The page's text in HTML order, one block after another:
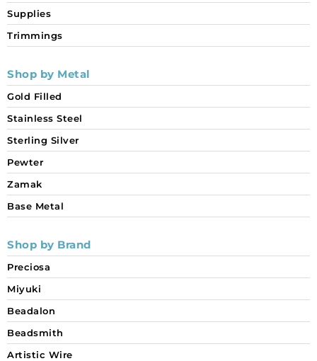
Supplies
Trimmings
Shop by Metal
Gold Filled
Stainless Steel
Sterling Silver
Pewter
Zamak
Base Metal
Shop by Brand
Preciosa
Miyuki
Beadalon
Beadsmith
Artistic Wire